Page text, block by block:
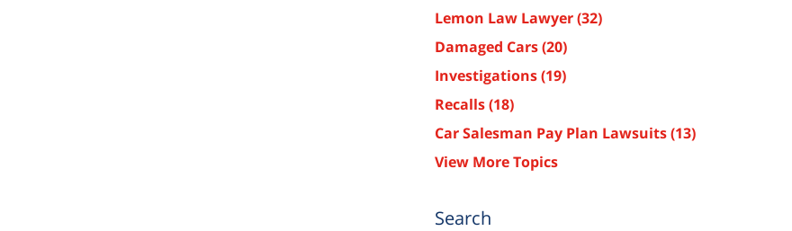
Lemon Law Lawyer(32)
Damaged Cars(20)
Investigations(19)
Recalls(18)
Car Salesman Pay Plan Lawsuits(13)
View More Topics
Search